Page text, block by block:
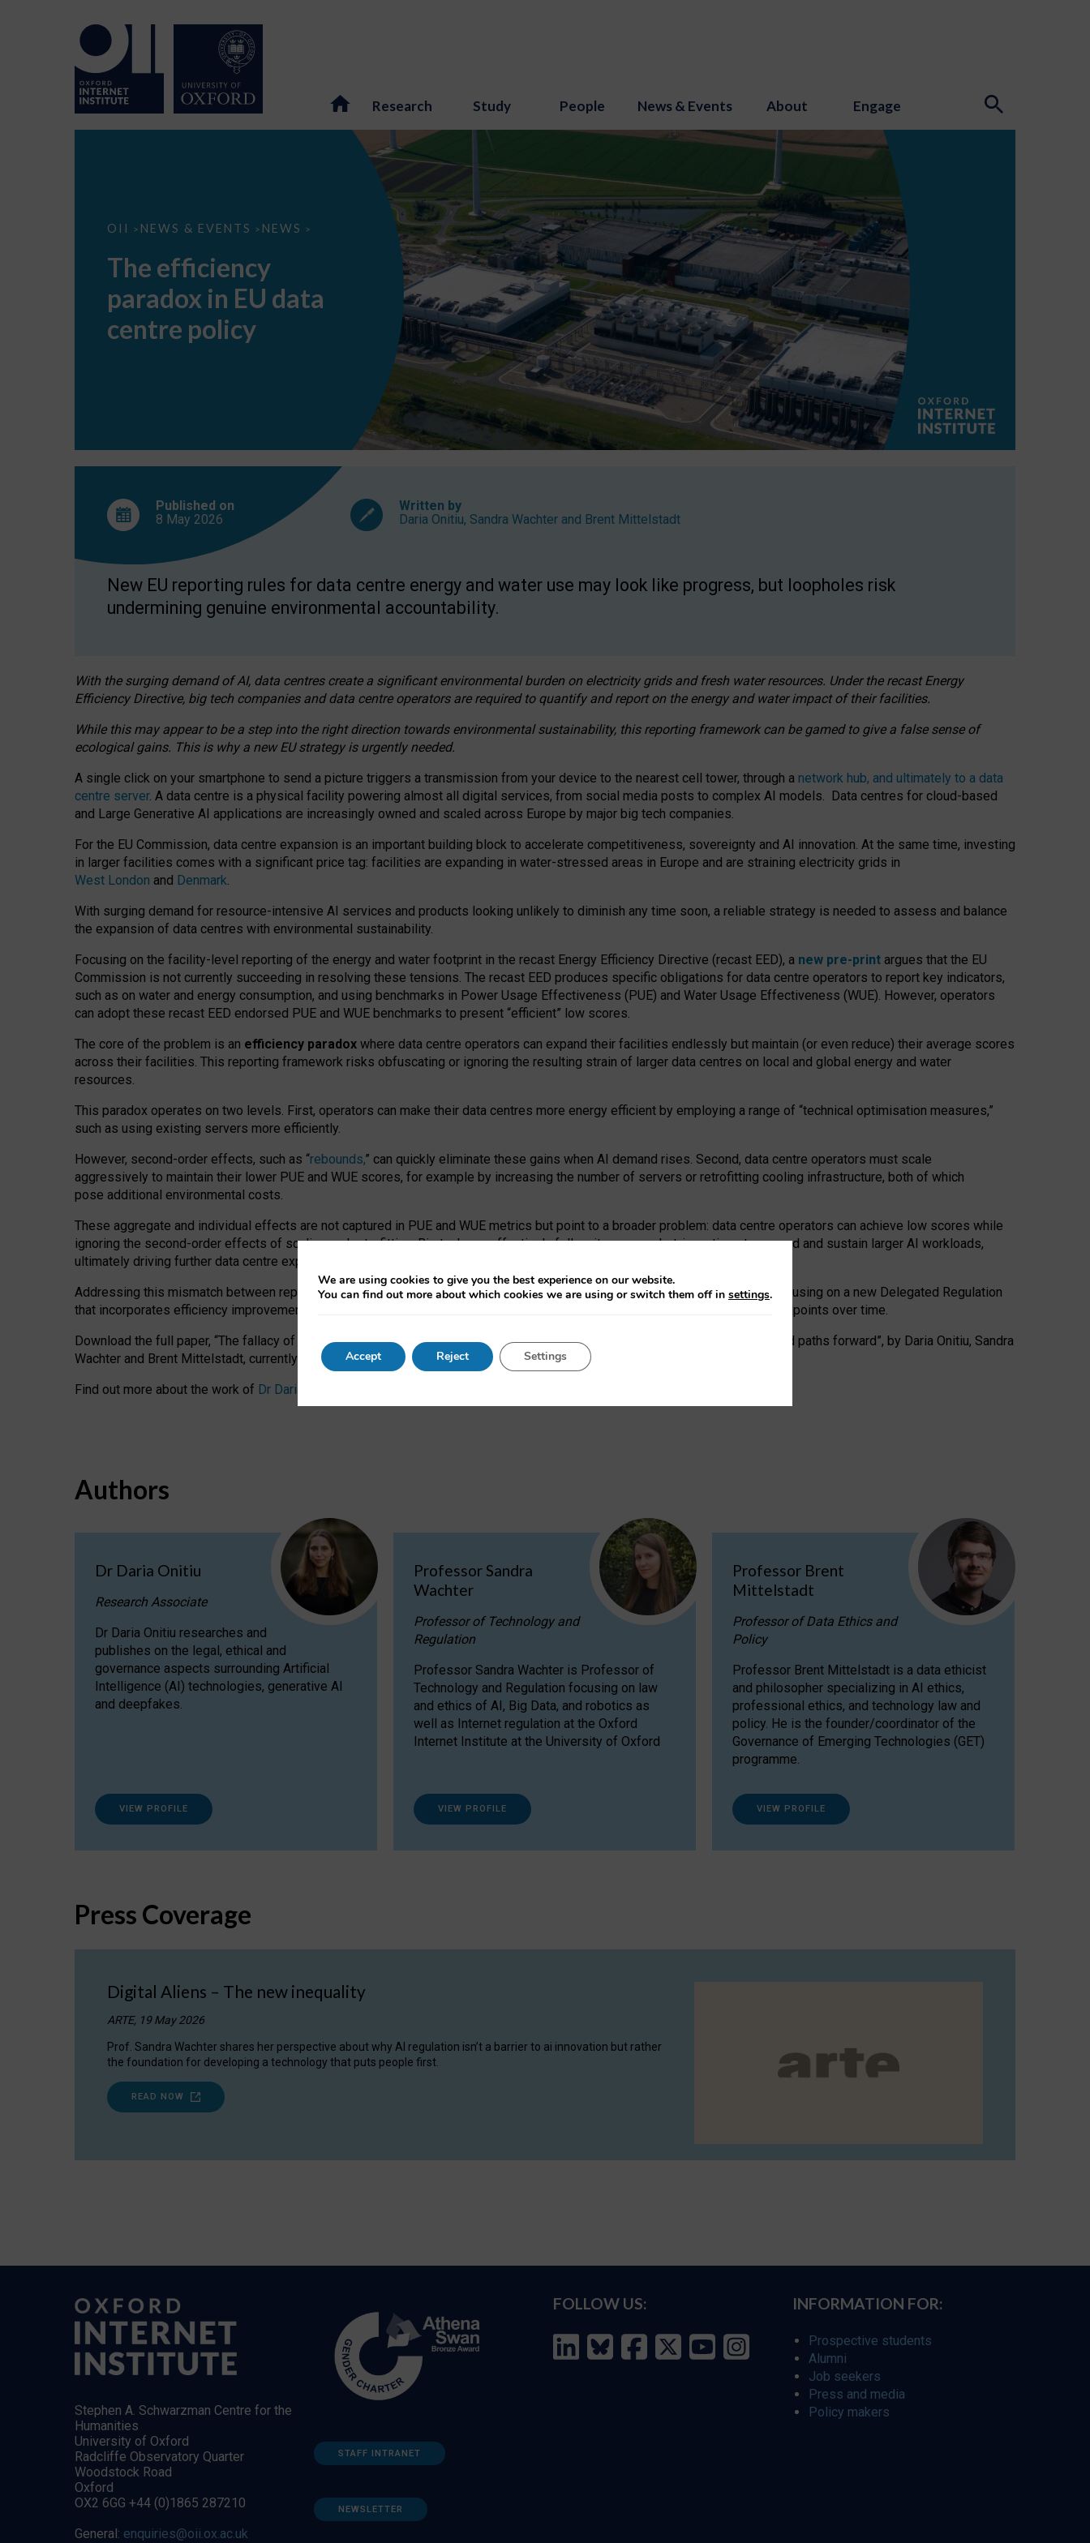
Research Study People News & Events About Engage
OII > NEWS & EVENTS > NEWS >
The
EU
data
centre
The efficiency
paradox in EU data
centre policy
Published on
8 May 2026
Written by
Daria Onitiu, Sandra Wachter and Brent Mittelstadt
New EU reporting rules for data centre energy and water use may look like progress, but loopholes risk
undermining genuine environmental accountability.
With the surging demand of AI, data centres create a significant environmental burden on electricity grids and fresh water resources. Under the recast Energy
Efficiency Directive, big tech companies and data centre operators are required to quantify and report on the energy and water impact of their facilities.
While this may appear to be a step into the right direction towards environmental sustainability, this reporting framework can be gamed to give a false sense of
ecological gains. This is why a new EU strategy is urgently needed.
A single click on your smartphone to send a picture triggers a transmission from your device to the nearest cell tower, through a network hub, and ultimately to a data
centre server. A data centre is a physical facility powering almost all digital services, from social media posts to complex AI models. Data centres for cloud-based
and Large Generative AI applications are increasingly owned and scaled across Europe by major big tech companies.
For the EU Commission, data centre expansion is an important building block to accelerate competitiveness, sovereignty and AI innovation. At the same time, investing
in larger facilities comes with a significant price tag: facilities are expanding in water-stressed areas in Europe and are straining electricity grids in
West London and Denmark.
With surging demand for resource-intensive AI services and products looking unlikely to diminish any time soon, a reliable strategy is needed to assess and balance
the expansion of data centres with environmental sustainability.
Focusing on the facility-level reporting of the energy and water footprint in the recast Energy Efficiency Directive (recast EED), a new pre-print argues that the EU
Commission is not currently succeeding in resolving these tensions. The recast EED produces specific obligations for data centre operators to report key indicators,
such as on water and energy consumption, and using benchmarks in Power Usage Effectiveness (PUE) and Water Usage Effectiveness (WUE). However, operators
can adopt these recast EED endorsed PUE and WUE benchmarks to present “efficient” low scores.
The core of the problem is an efficiency paradox where data centre operators can expand their facilities endlessly but maintain (or even reduce) their average scores
across their facilities. This reporting framework risks obfuscating or ignoring the resulting strain of larger data centres on local and global energy and water
resources.
This paradox operates on two levels. First, operators can make their data centres more energy efficient by employing a range of “technical optimisation measures,”
such as using existing servers more efficiently.
However, second-order effects, such as “rebounds,” can quickly eliminate these gains when AI demand rises. Second, data centre operators must scale
aggressively to maintain their lower PUE and WUE scores, for example by increasing the number of servers or retrofitting cooling infrastructure, both of which
pose additional environmental costs.
These aggregate and individual effects are not captured in PUE and WUE metrics but point to a broader problem: data centre operators can achieve low scores while
ignoring the second-order effects of scaling and retrofitting. Big tech can effectively follow its own market-incentives to expand and sustain larger AI workloads,
ultimately driving further data centre expansion at the expense of local communities.
Addressing this mismatch between reported and actual efficiency requires targeted revisions to the recast EED framework, focusing on a new Delegated Regulation
that incorporates efficiency improvements, additional reporting PUE and WUE trade-offs and bespoke mechanisms to track endpoints over time.
Download the full paper, “The fallacy of sustainable Generative AI: limitations in EU environmental regulation of data centres and paths forward”, by Daria Onitiu, Sandra
Wachter and Brent Mittelstadt, currently available as a pre-print
Find out more about the work of Dr Daria Onitiu
Authors
Dr Daria Onitiu
Research Associate
Dr Daria Onitiu researches and
publishes on the legal, ethical and
governance aspects surrounding Artificial
Intelligence (AI) technologies, generative AI
and deepfakes.
VIEW PROFILE
Professor Sandra
Wachter
Professor of Technology and
Regulation
Professor Sandra Wachter is Professor of
Technology and Regulation focusing on law
and ethics of AI, Big Data, and robotics as
well as Internet regulation at the Oxford
Internet Institute at the University of Oxford
VIEW PROFILE
Professor Brent
Mittelstadt
Professor of Data Ethics and
Policy
Professor Brent Mittelstadt is a data ethicist
and philosopher specializing in AI ethics,
professional ethics, and technology law and
policy. He is the founder/coordinator of the
Governance of Emerging Technologies (GET)
programme.
VIEW PROFILE
Press Coverage
Digital Aliens – The new inequality
ARTE, 19 May 2026
Prof. Sandra Wachter shares her perspective about why AI regulation isn’t a barrier to ai innovation but rather
the foundation for developing a technology that puts people first.
READ NOW
Stephen A. Schwarzman Centre for the
Humanities
University of Oxford
Radcliffe Observatory Quarter
Woodstock Road
Oxford
OX2 6GG +44 (0)1865 287210
General: enquiries@oii.ox.ac.uk
STAFF INTRANET
NEWSLETTER
FOLLOW US: INFORMATION FOR:
Prospective students
Alumni
Job seekers
Press and media
Policy makers
We are using cookies to give you the best experience on our website.
You can find out more about which cookies we are using or switch them off in settings.
Accept Reject Settings